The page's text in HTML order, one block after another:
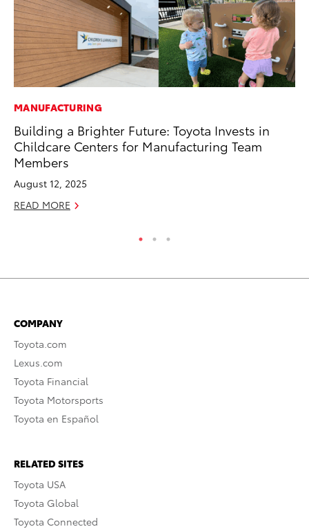
MANUFACTURING
Building a Brighter Future: Toyota Invests in
Childcare Centers for Manufacturing Team
Members
August 12, 2025
READ MORE
COMPANY
Toyota.com
Lexus.com
Toyota Financial
Toyota Motorsports
Toyota en Español
RELATED SITES
Toyota USA
Toyota Global
Toyota Connected